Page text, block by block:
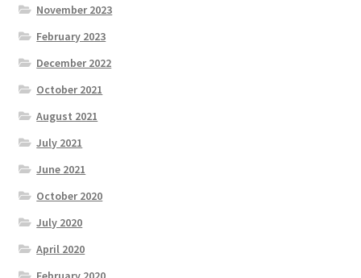
November 2023
February 2023
December 2022
October 2021
August 2021
July 2021
June 2021
October 2020
July 2020
April 2020